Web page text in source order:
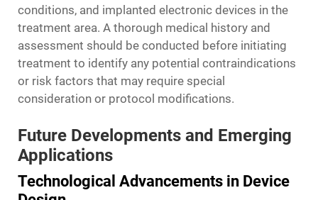
conditions, and implanted electronic devices in the
treatment area. A thorough medical history and
assessment should be conducted before initiating
treatment to identify any potential contraindications
or risk factors that may require special
consideration or protocol modifications.
Future Developments and Emerging
Applications
Technological Advancements in Device